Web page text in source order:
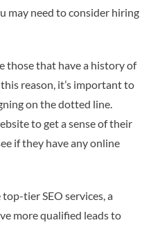
may need to consider hiring
those that have a history of
reason, it’s important to
on the dotted line.
to get a sense of their
if they have any online
tier SEO services, a
more qualified leads to